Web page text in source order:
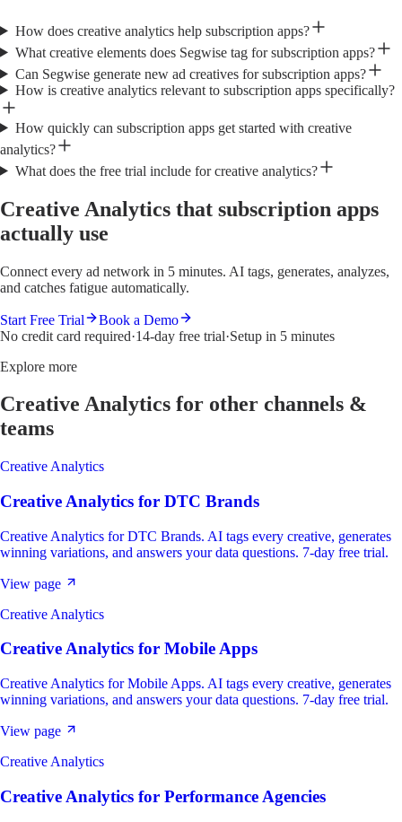
How does creative analytics help subscription apps?
What creative elements does Segwise tag for subscription apps?
Can Segwise generate new ad creatives for subscription apps?
How is creative analytics relevant to subscription apps specifically?
How quickly can subscription apps get started with creative
analytics?
What does the free trial include for creative analytics?
Creative Analytics that subscription apps
actually use
Connect every ad network in 5 minutes. AI tags, generates, analyzes,
and catches fatigue automatically.
Start Free Trial
Book a Demo
No credit card required·14-day free trial·Setup in 5 minutes
Explore more
Creative Analytics for other channels &
teams
Creative Analytics
Creative Analytics for DTC Brands
Creative Analytics for DTC Brands. AI tags every creative, generates
winning variations, and answers your data questions. 7-day free trial.
View page
Creative Analytics
Creative Analytics for Mobile Apps
Creative Analytics for Mobile Apps. AI tags every creative, generates
winning variations, and answers your data questions. 7-day free trial.
View page
Creative Analytics
Creative Analytics for Performance Agencies